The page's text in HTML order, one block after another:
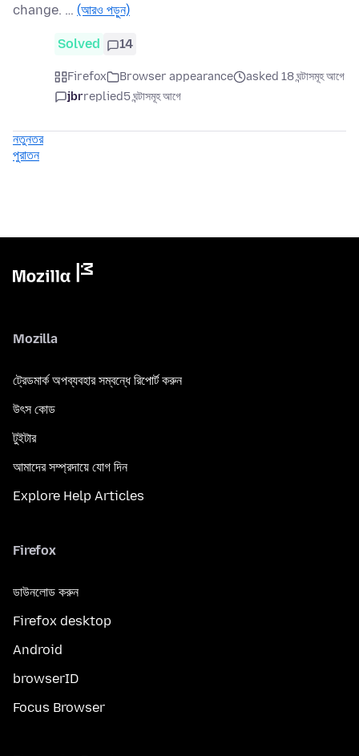
change. … (আরও পড়ুন)
Solved 14
Firefox Browser appearance
asked 18 ঘন্টাসমূহ আগে
jbrreplied5 ঘন্টাসমূহ আগে
নতুনতর
পুরাতন
Mozilla
ট্রেডমার্ক অপব্যবহার সম্বন্ধে রিপোর্ট করুন
উৎস কোড
টুইটার
আমাদের সম্প্রদায়ে যোগ দিন
Explore Help Articles
Firefox
ডাউনলোড করুন
Firefox desktop
Android
browserID
Focus Browser